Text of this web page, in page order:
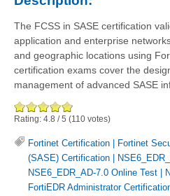
The FCSS in SASE certification
application and enterprise
and geographic locations using
certification exams cover the
management of advanced SASE
Rating: 4.8 /5 (110 votes)
Fortinet Certification
Fortinet
(SASE) Certification
NSE6_EDR_AD-7.0 Online Test
FortiEDR Administrator